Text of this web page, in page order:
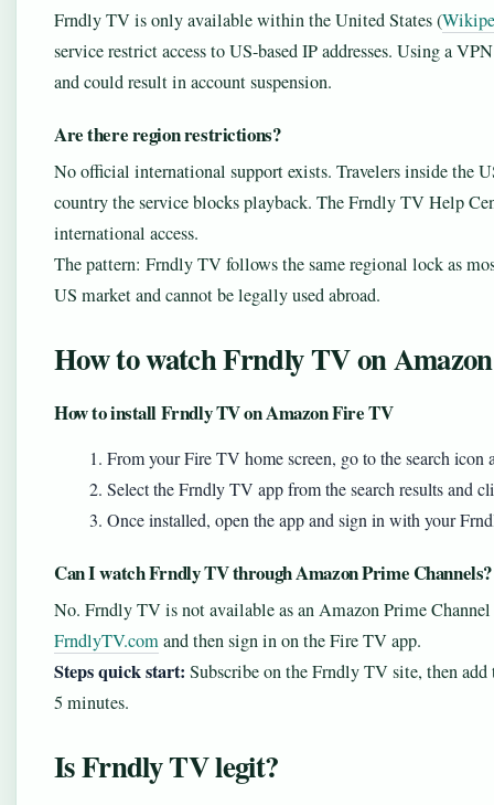
Frndly TV is only available within the United States (
service restrict access to US-based IP addresses. Using a
and could result in account suspension.
Are there region restrictions?
No official international support exists. Travelers inside the
country the service blocks playback. The Frndly TV Help
international access.
The pattern: Frndly TV follows the same regional lock as
US market and cannot be legally used abroad.
How to watch Frndly TV on
How to install Frndly TV on Amazon Fire TV
From your Fire TV home screen, go to the search
Select the Frndly TV app from the search results and
Once installed, open the app and sign in with your
Can I watch Frndly TV through Amazon Prime Channels?
No. Frndly TV is not available as an Amazon Prime
FrndlyTV.comand then sign in on the Fire TV app.
Steps quick start: Subscribe on the Frndly TV site, then
5 minutes.
Is Frndly TV legit?